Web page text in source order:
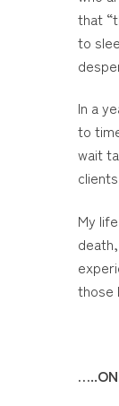
that
to
In a
to
wait
My
those
…..ON